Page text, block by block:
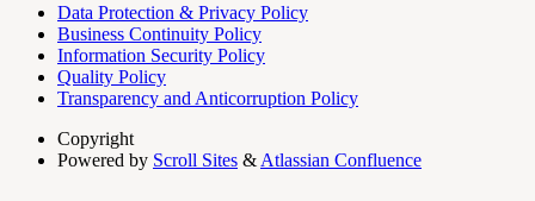
Data Protection & Privacy Policy
Business Continuity Policy
Information Security Policy
Quality Policy
Transparency and Anticorruption Policy
Copyright
Powered by Scroll Sites & Atlassian Confluence